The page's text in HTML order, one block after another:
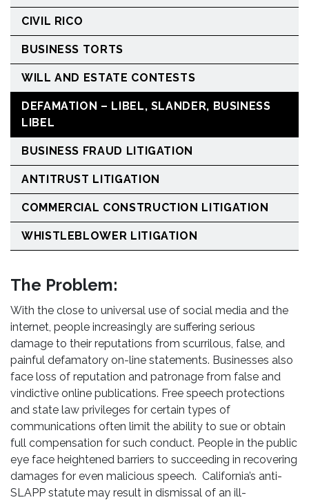
The Problem:
With the close to universal use of social media and the
internet, people increasingly are suffering serious
damage to their reputations from scurrilous, false, and
painful defamatory on-line statements. Businesses also
face loss of reputation and patronage from false and
vindictive online publications. Free speech protections
and state law privileges for certain types of
communications often limit the ability to sue or obtain
full compensation for such conduct. People in the public
eye face heightened barriers to succeeding in recovering
damages for even malicious speech. California’s anti-
SLAPP statute may result in dismissal of an ill-
CIVIL RICO
BUSINESS TORTS
WILL AND ESTATE CONTESTS
DEFAMATION – LIBEL, SLANDER, BUSINESS
LIBEL
BUSINESS FRAUD LITIGATION
ANTITRUST LITIGATION
COMMERCIAL CONSTRUCTION LITIGATION
WHISTLEBLOWER LITIGATION